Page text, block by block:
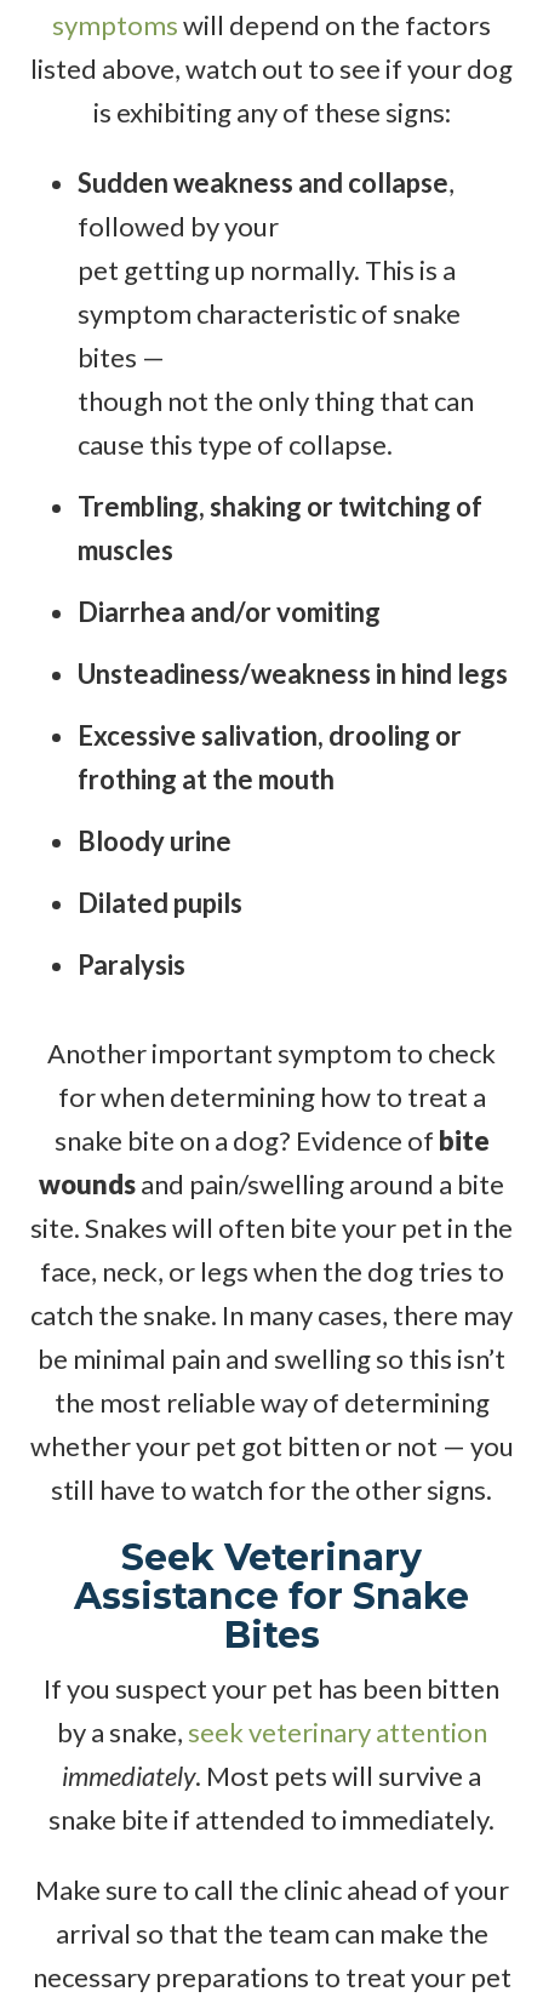
symptomswill depend on the factors
listed above, watch out to see if your dog
is exhibiting any of these signs:
Sudden weakness and collapse,
followed by your
pet getting up normally. This is a
symptom characteristic of snake
bites —
though not the only thing that can
cause this type of collapse.
Trembling, shaking or twitching of
muscles
Diarrhea and/or vomiting
Unsteadiness/weakness in hind legs
Excessive salivation, drooling or
frothing at the mouth
Bloody urine
Dilated pupils
Paralysis
Another important symptom to check
for when determining how to treat a
snake bite on a dog? Evidence of bite
woundsand pain/swelling around a bite
site. Snakes will often bite your pet in the
face, neck, or legs when the dog tries to
catch the snake. In many cases, there may
be minimal pain and swelling so this isn’t
the most reliable way of determining
whether your pet got bitten or not — you
still have to watch for the other signs.
Seek Veterinary
Assistance for Snake
Bites
If you suspect your pet has been bitten
by a snake, seek veterinary attention
immediately. Most pets will survive a
snake bite if attended to immediately.
Make sure to call the clinic ahead of your
arrival so that the team can make the
necessary preparations to treat your pet